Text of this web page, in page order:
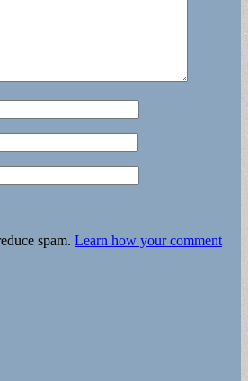
spam. Learn how your comment